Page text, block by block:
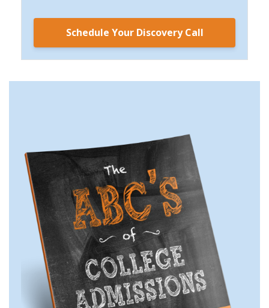
Schedule Your Discovery Call